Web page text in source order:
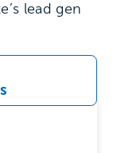
lead gen